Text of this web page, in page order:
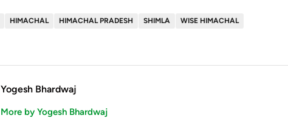
HIMACHAL HIMACHAL PRADESH SHIMLA WISE HIMACHAL
Yogesh Bhardwaj
More by Yogesh Bhardwaj